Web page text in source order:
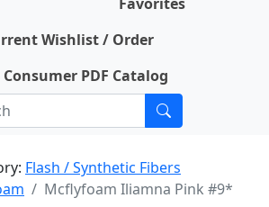
Wishlist / Order
Consumer PDF Catalog
Flash / Synthetic Fibers
Mcflyfoam Iliamna Pink #9*